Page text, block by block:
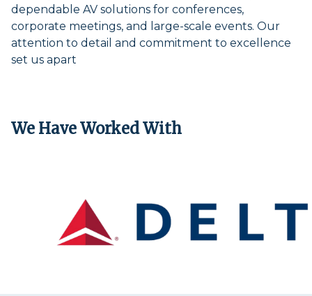
dependable AV solutions for conferences,
corporate meetings, and large-scale events. Our
attention to detail and commitment to excellence
set us apart
We Have Worked With